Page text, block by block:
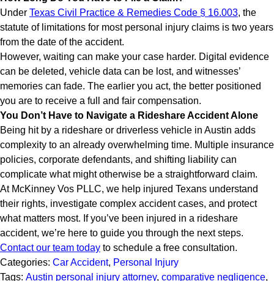
Under Texas Civil Practice & Remedies Code § 16.003, the
statute of limitations for most personal injury claims is two years
from the date of the accident.
However, waiting can make your case harder. Digital evidence
can be deleted, vehicle data can be lost, and witnesses’
memories can fade. The earlier you act, the better positioned
you are to receive a full and fair compensation.
You Don’t Have to Navigate a Rideshare Accident Alone
Being hit by a rideshare or driverless vehicle in Austin adds
complexity to an already overwhelming time. Multiple insurance
policies, corporate defendants, and shifting liability can
complicate what might otherwise be a straightforward claim.
At McKinney Vos PLLC, we help injured Texans understand
their rights, investigate complex accident cases, and protect
what matters most. If you’ve been injured in a rideshare
accident, we’re here to guide you through the next steps.
Contact our team today to schedule a free consultation.
Categories: Car Accident, Personal Injury
Tags: Austin personal injury attorney, comparative negligence,